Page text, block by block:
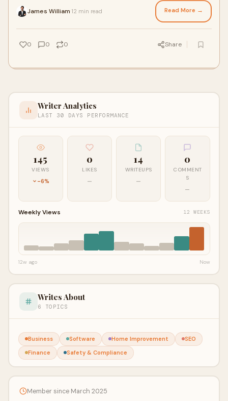
James William 12 min read Read More →
0 0 0 Share
Writer Analytics
LAST 30 DAYS PERFORMANCE
145
VIEWS
-6%
0
LIKES
—
14
WRITEUPS
—
0
COMMENT
S
—
Weekly Views 12 WEEKS
12w ago Now
Writes About
6 TOPICS
Business Software Home Improvement
SEO
Finance
Safety & Compliance
Member since March 2025